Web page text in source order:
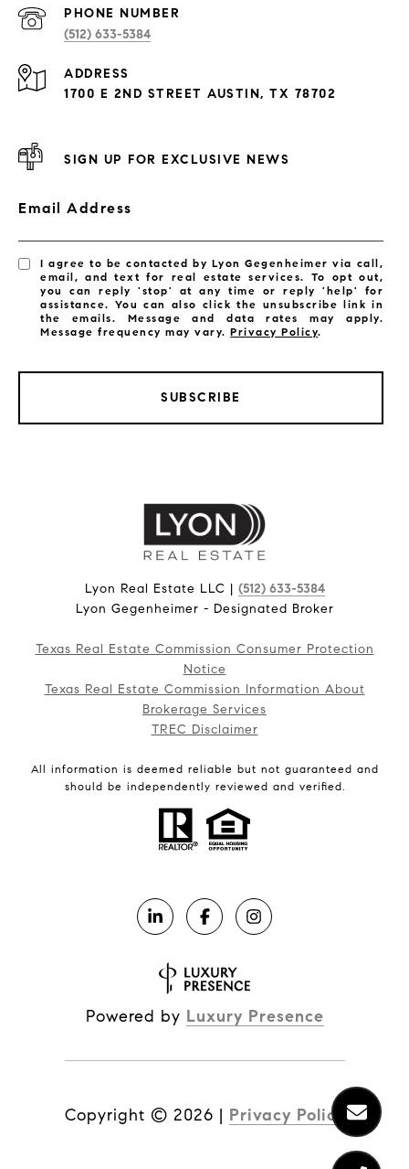
PHONE NUMBER
(512) 633-5384
ADDRESS
1700 E 2ND STREET AUSTIN, TX 78702
SIGN UP FOR EXCLUSIVE NEWS
Email Address
I agree to be contacted by Lyon Gegenheimer via call,
email, and text for real estate services. To opt out,
you can reply 'stop' at any time or reply 'help' for
assistance. You can also click the unsubscribe link in
the emails. Message and data rates may apply.
Message frequency may vary.Privacy Policy.
SUBSCRIBE
Lyon Real Estate LLC | (512) 633-5384
Lyon Gegenheimer - Designated Broker
Texas Real Estate Commission Consumer Protection
Notice
Texas Real Estate Commission Information About
Brokerage Services
TREC Disclaimer
All information is deemed reliable but not guaranteed and
should be independently reviewed and verified.
Powered by Luxury Presence
Copyright © 2026 | Privacy Policy